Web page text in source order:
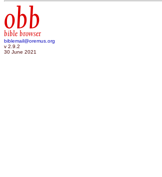
obb
bible browser
biblemail@oremus.org
v 2.9.2
30 June 2021